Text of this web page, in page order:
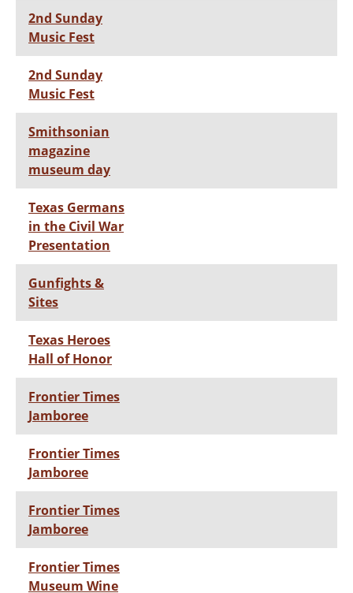
2nd Sunday
Music Fest
2nd Sunday
Music Fest
Smithsonian
magazine
museum day
Texas Germans
in the Civil War
Presentation
Gunfights &
Sites
Texas Heroes
Hall of Honor
Frontier Times
Jamboree
Frontier Times
Jamboree
Frontier Times
Jamboree
Frontier Times
Museum Wine